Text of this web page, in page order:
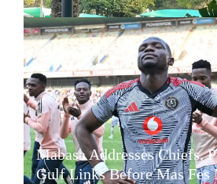
Mabasa Addresses Chiefs,
Gulf Links Before Mas Fes